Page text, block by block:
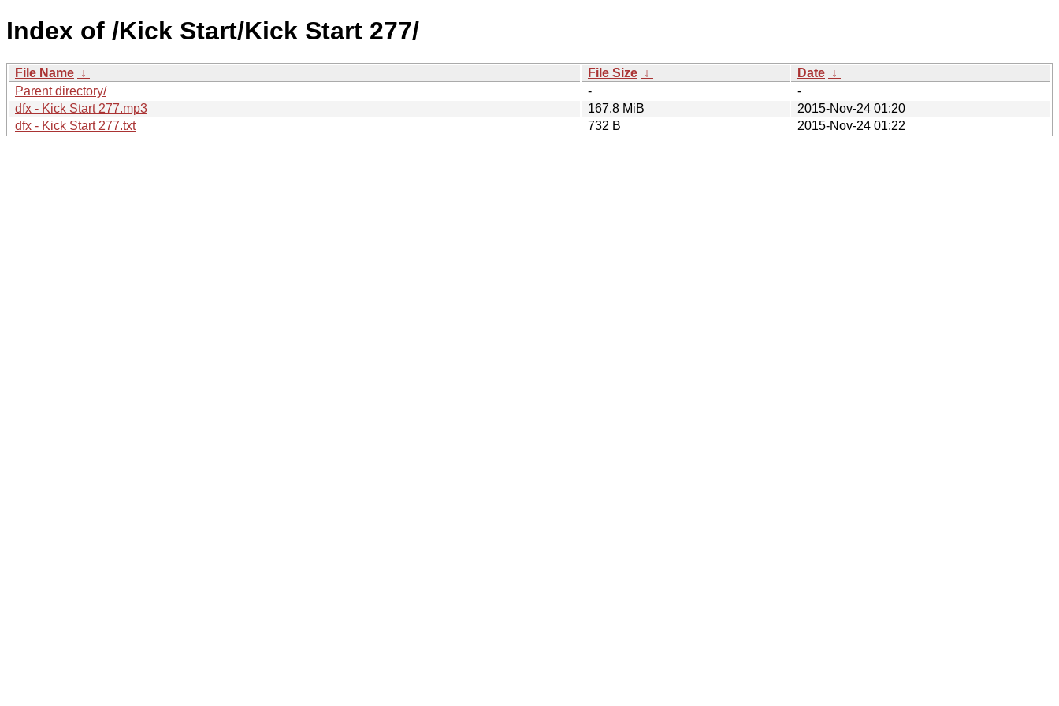
Index of /Kick Start/Kick Start 277/
File Name ↓ File Size ↓ Date ↓
Parent directory/
-
-
dfx - Kick Start 277.mp3
167.8 MiB
2015-Nov-24 01:20
dfx - Kick Start 277.txt
732 B 2015-Nov-24 01:22